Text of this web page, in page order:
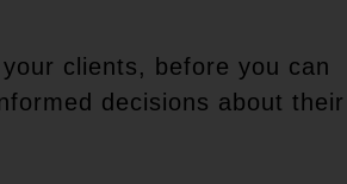
clients, before you can
decisions about their